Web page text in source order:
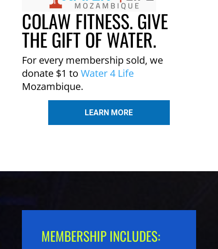
COLAW FITNESS. GIVE
THE GIFT OF WATER.
For every membership sold, we
donate $1 to Water 4 Life
Mozambique.
LEARN MORE
MEMBERSHIP INCLUDES: